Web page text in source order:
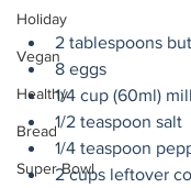
Holiday
Vegan
Healthy
Bread
Super Bowl
2 tablespoons
8 eggs
1/4 cup (60ml)
1/2 teaspoon salt
1/4 teaspoon
2 cups leftover